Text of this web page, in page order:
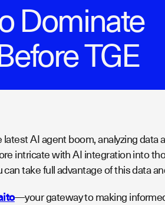
Dominate
TGE
latest AI agent boom, analyzing
intricate with AI integration into
can take full advantage of this data
—your gateway to making